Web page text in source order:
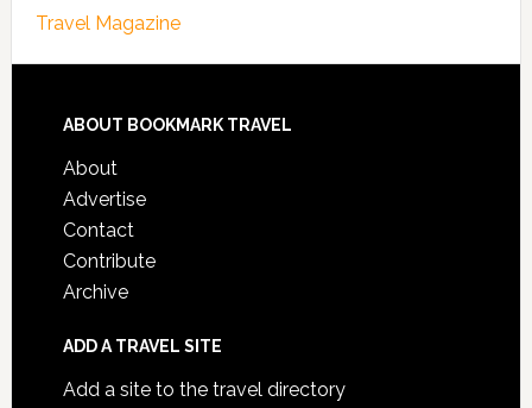
Travel Magazine
ABOUT BOOKMARK TRAVEL
About
Advertise
Contact
Contribute
Archive
ADD A TRAVEL SITE
Add a site to the travel directory